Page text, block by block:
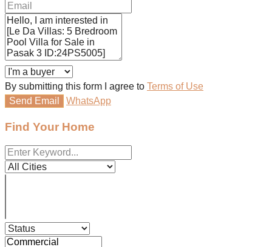
By submitting this form I agree to Terms of Use
Send Email
WhatsApp
Find Your Home